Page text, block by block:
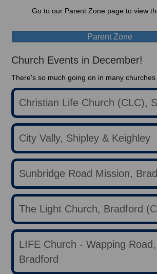
Go to our Parent Zone page to view
Parent Zone
Church Events in December!
There's so much going on in many
Christian Life Church (CLC),
City Vally, Shipley & Keighley
Sunbridge Road Mission,
The Light Church, Bradford
LIFE Church - Wapping Road,
Bradford